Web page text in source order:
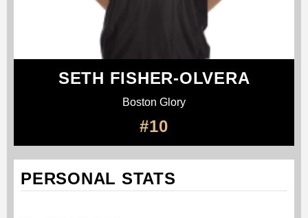
SETH FISHER-OLVERA
Boston Glory
#10
PERSONAL STATS